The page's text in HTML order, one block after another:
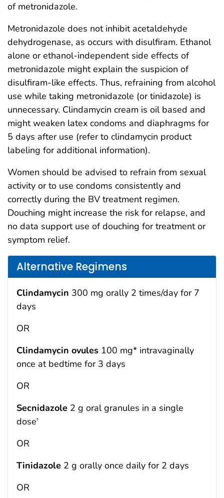
of metronidazole.
Metronidazole does not inhibit acetaldehyde
dehydrogenase, as occurs with disulfiram. Ethanol
alone or ethanol-independent side effects of
metronidazole might explain the suspicion of
disulfiram-like effects. Thus, refraining from alcohol
use while taking metronidazole (or tinidazole) is
unnecessary. Clindamycin cream is oil based and
might weaken latex condoms and diaphragms for
5 days after use (refer to clindamycin product
labeling for additional information).
Women should be advised to refrain from sexual
activity or to use condoms consistently and
correctly during the BV treatment regimen.
Douching might increase the risk for relapse, and
no data support use of douching for treatment or
symptom relief.
Alternative Regimens
Clindamycin 300 mg orally 2 times/day for 7
days
OR
Clindamycin ovules 100 mg* intravaginally
once at bedtime for 3 days
OR
Secnidazole 2 g oral granules in a single
dose†
OR
Tinidazole 2 g orally once daily for 2 days
OR